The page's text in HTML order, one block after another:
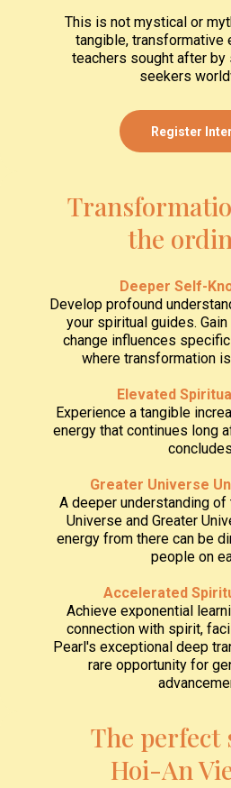
This is not mystical or
tangible, transformative
teachers sought after by
seekers
Register
the
Deeper Self-
Develop profound
your spiritual guides.
change influences
where transformation
Elevated
Experience a tangible
energy that continues long
Greater Universe
A deeper understanding
Universe and Greater
energy from there can be
people on
Accelerated
Achieve exponential
connection with spirit,
Pearl's exceptional deep
rare opportunity for
The perfect
Hoi-An